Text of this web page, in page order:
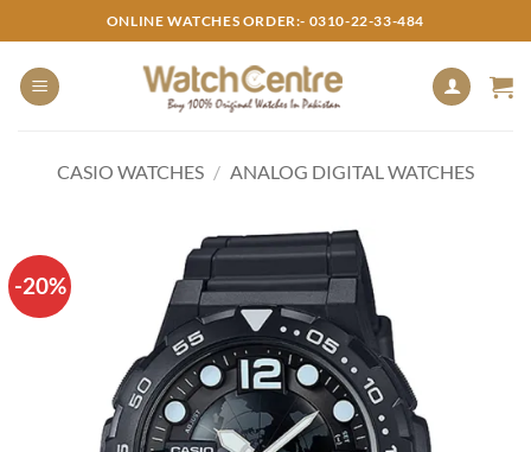
to
content
ONLINE WATCHES ORDER:- 0310-22-33-484
CASIO WATCHES / ANALOG DIGITAL WATCHES
-20%